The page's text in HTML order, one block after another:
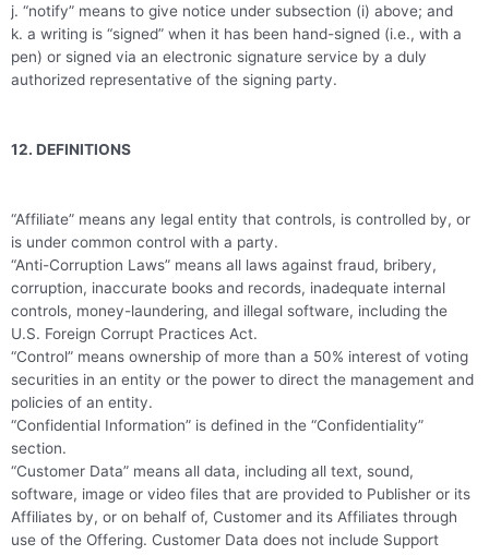
j. “notify” means to give notice under subsection (i) above; and
k. a writing is “signed” when it has been hand-signed (i.e., with a
pen) or signed via an electronic signature service by a duly
authorized representative of the signing party.
12. DEFINITIONS
“Affiliate” means any legal entity that controls, is controlled by, or
is under common control with a party.
“Anti-Corruption Laws” means all laws against fraud, bribery,
corruption, inaccurate books and records, inadequate internal
controls, money-laundering, and illegal software, including the
U.S. Foreign Corrupt Practices Act.
“Control” means ownership of more than a 50% interest of voting
securities in an entity or the power to direct the management and
policies of an entity.
“Confidential Information” is defined in the “Confidentiality”
section.
“Customer Data” means all data, including all text, sound,
software, image or video files that are provided to Publisher or its
Affiliates by, or on behalf of, Customer and its Affiliates through
use of the Offering. Customer Data does not include Support